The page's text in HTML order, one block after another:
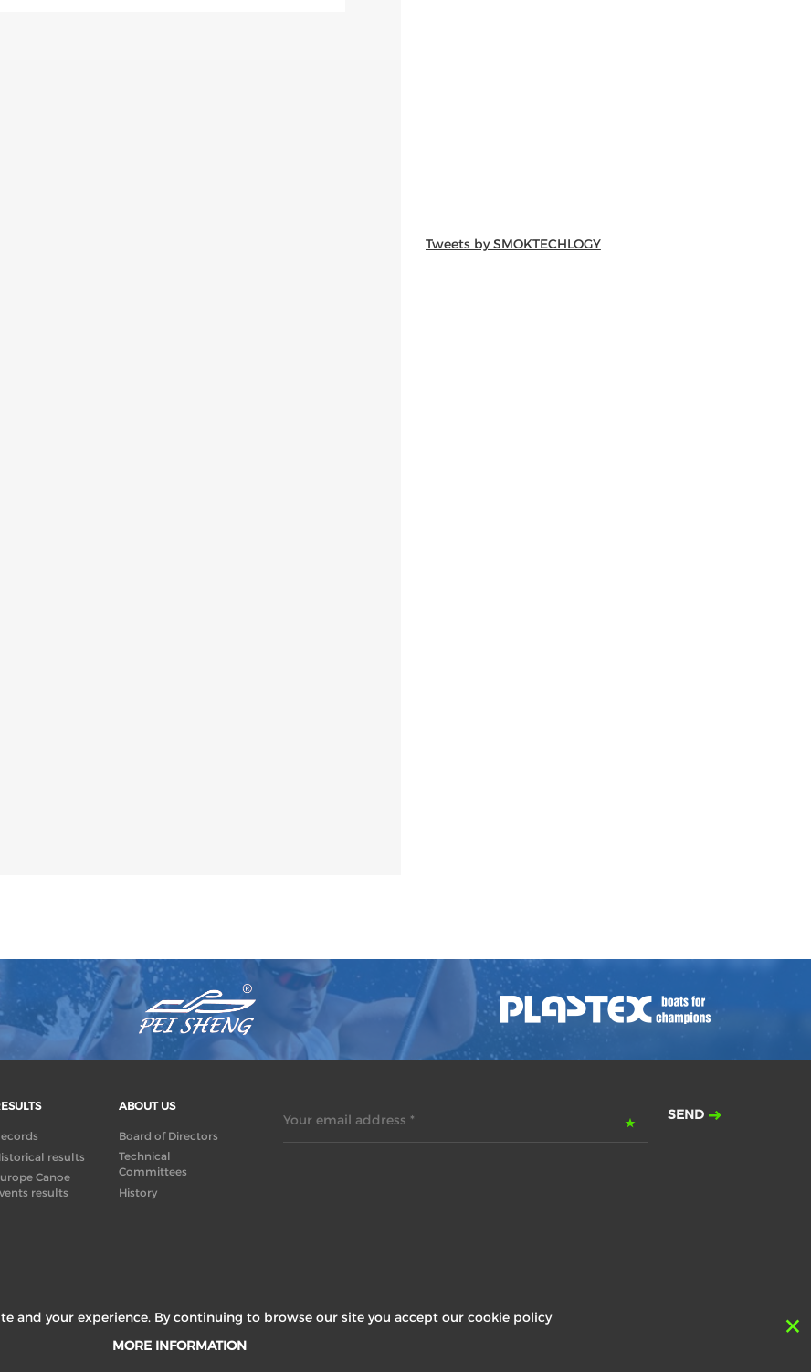
and your experience. By continuing to browse our site you accept our cookie policy
MORE INFORMATION
Tweets by SMOKTECHLOGY
results
Canoe
results
ABOUT US
Board of Directors
Technical
Committees
History
Your email address * SEND